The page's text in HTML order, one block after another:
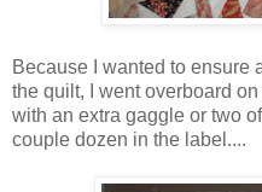
Because I wanted to ensure
the quilt, I went overboard
with an extra gaggle or two
couple dozen in the label....